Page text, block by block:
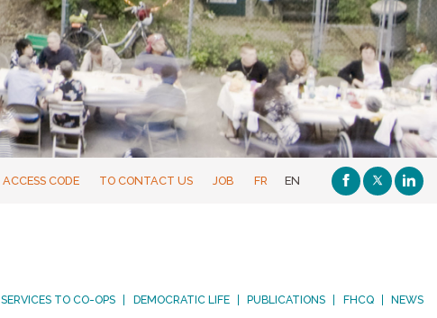
ACCESS CODE TO CONTACT US JOB FR EN
SERVICES TO CO-OPS DEMOCRATIC LIFE PUBLICATIONS FHCQ NEWS